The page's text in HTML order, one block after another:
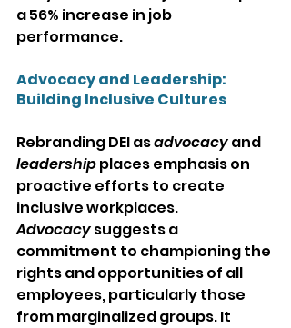
a 56% increase in job
performance.
Advocacy and Leadership:
Building Inclusive Cultures
Rebranding DEI as advocacy and
leadership places emphasis on
proactive efforts to create
inclusive workplaces.
Advocacy suggests a
commitment to championing the
rights and opportunities of all
employees, particularly those
from marginalized groups. It